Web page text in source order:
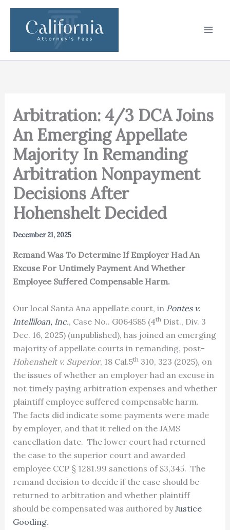
Skip
content
Arbitration: 4/3 DCA Joins
An Emerging Appellate
Majority In Remanding
Arbitration Nonpayment
Decisions After
Hohenshelt Decided
December 21, 2025
Remand Was To Determine If Employer Had An
Excuse For Untimely Payment And Whether
Employee Suffered Compensable Harm.
Our local Santa Ana appellate court, in Pontes v.
Intelliloan, Inc., Case No.. G064585 (4thDist., Div. 3
Dec. 16, 2025) (unpublished), has joined an emerging
majority of appellate courts in remanding, post-
Hohenshelt v. Superior, 18 Cal.5th310, 323 (2025), on
the issues of whether an employer had an excuse in
not timely paying arbitration expenses and whether
plaintiff employee suffered compensable harm.
The facts did indicate some payments were made
by employer, and that it relied on the JAMS
cancellation date. The lower court had returned
the case to the superior court and awarded
employee CCP § 1281.99 sanctions of $3,345. The
remand decision to decide if the case should be
returned to arbitration and whether plaintiff
should be compensated was authored byJustice
Gooding.